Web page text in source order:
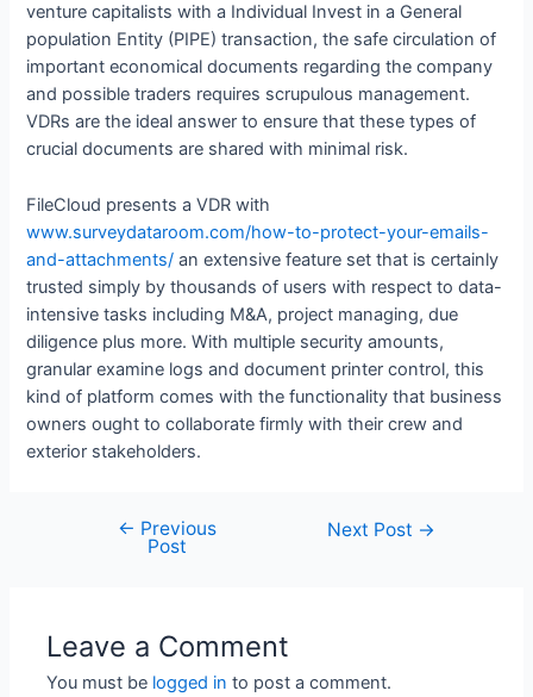
venture capitalists with a Individual Invest in a General
population Entity (PIPE) transaction, the safe circulation of
important economical documents regarding the company
and possible traders requires scrupulous management.
VDRs are the ideal answer to ensure that these types of
crucial documents are shared with minimal risk.
FileCloud presents a VDR with
www.surveydataroom.com/how-to-protect-your-emails-
and-attachments/ an extensive feature set that is certainly
trusted simply by thousands of users with respect to data-
intensive tasks including M&A, project managing, due
diligence plus more. With multiple security amounts,
granular examine logs and document printer control, this
kind of platform comes with the functionality that business
owners ought to collaborate firmly with their crew and
exterior stakeholders.
← Previous
Post
Next Post →
Leave a Comment
You must be logged in to post a comment.